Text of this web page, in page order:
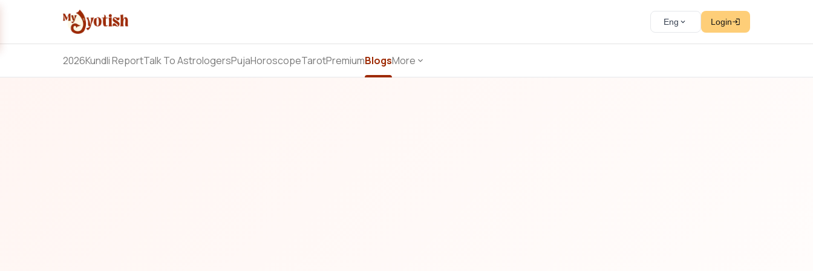
Eng Login
2026Kundli ReportTalk To AstrologersPujaHoroscopeTarotPremiumBlogsMore